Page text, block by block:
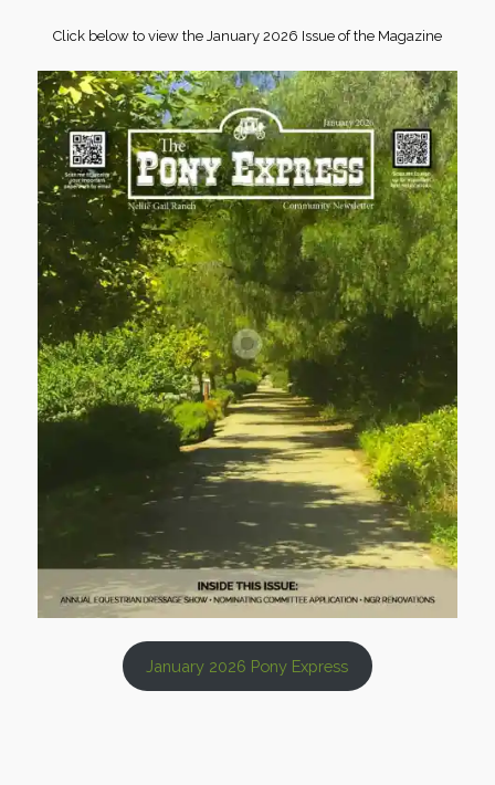
Click below to view the January 2026 Issue of the Magazine
January 2026 Pony Express